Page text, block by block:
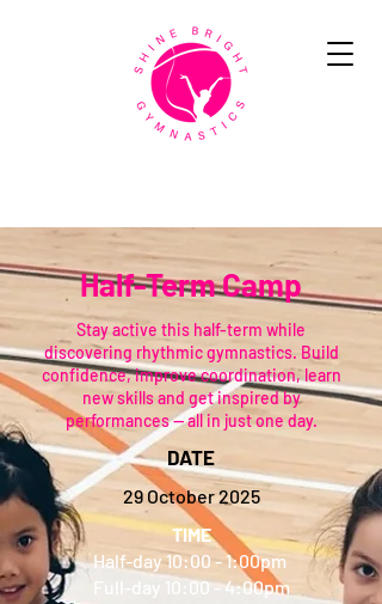
Half-Term Camp
Stay active this half-term while
discovering rhythmic gymnastics. Build
confidence, improve coordination, learn
new skills and get inspired by
performances — all in just one day.
DATE
29 October 2025
TIME
Half-day 10:00 - 1:00pm
Full-day 10:00 - 4:00pm